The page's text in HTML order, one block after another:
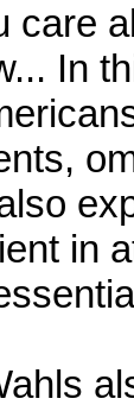
care
In
in